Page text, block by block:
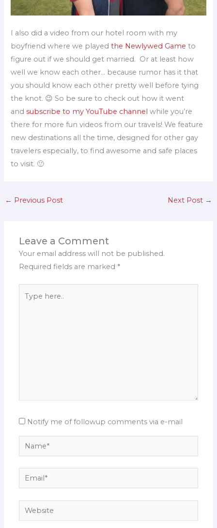
I also did a video from our hotel room with my
boyfriend where we playedthe Newlywed Game to
figure out if we should get married. Or at least how
well we know each other… because rumor has it that
you should know each other pretty well before tying
the knot. 😉 So be sure to check out how it went
andsubscribe to my YouTube channel while you’re
there for more fun videos from our travels! We feature
new destinations all the time, designed for other gay
travelers especially, to find awesome and safe places
to visit. 🙂
← Previous Post Next Post →
Leave a Comment
Your email address will not be published.
Required fields are marked *
here..
Notify me of followup comments via e-mail
Name*
Email*
Website